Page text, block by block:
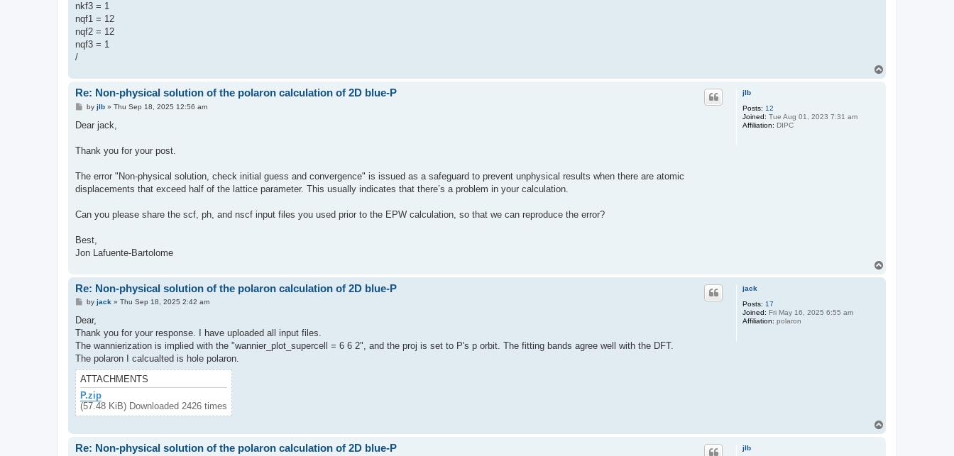
nkf3 = 1
nqf1 = 12
nqf2 = 12
nqf3 = 1
/
jlb
Posts: 12
Joined: Tue Aug 01, 2023 7:31 am
Affiliation: DIPC
Re: Non-physical solution of the polaron calculation of 2D blue-P
P
s
by jlb» Thu Sep 18, 2025 12:56 am
Dear jack,
Thank you for your post.
The error "Non-physical solution, check initial guess and convergence" is issued as a safeguard to prevent unphysical results when there are atomic
displacements that exceed half of the lattice parameter. This usually indicates that there’s a problem in your calculation.
Can you please share the scf, ph, and nscf input files you used prior to the EPW calculation, so that we can reproduce the error?
Best,
Jon Lafuente-Bartolome
jack
Posts: 17
Joined: Fri May 16, 2025 6:55 am
Affiliation: polaron
Re: Non-physical solution of the polaron calculation of 2D blue-P
P
s
by jack » Thu Sep 18, 2025 2:42 am
Dear,
Thank you for your response. I have uploaded all input files.
The wannierization is implied with the "wannier_plot_supercell = 6 6 2", and the proj is set to P's p orbit. The fitting bands agree well with the DFT.
The polaron I calcualted is hole polaron.
ATTACHMENTS
P.zip
(57.48 KiB) Downloaded 2426 times
jlb
Re: Non-physical solution of the polaron calculation of 2D blue-P